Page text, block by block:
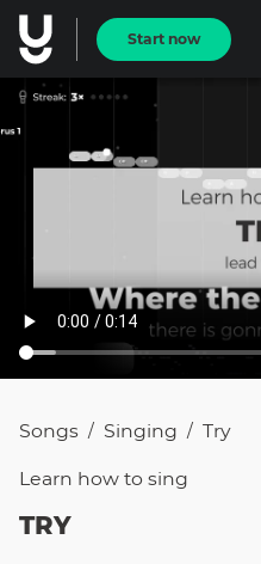
Start now
Songs / Singing / Try
Learn how to sing
TRY